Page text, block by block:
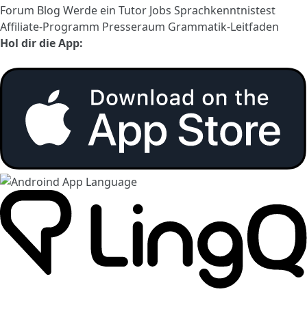
Forum Blog Werde ein Tutor Jobs Sprachkenntnistest
Affiliate-Programm Presseraum Grammatik-Leitfaden
Hol dir die App: